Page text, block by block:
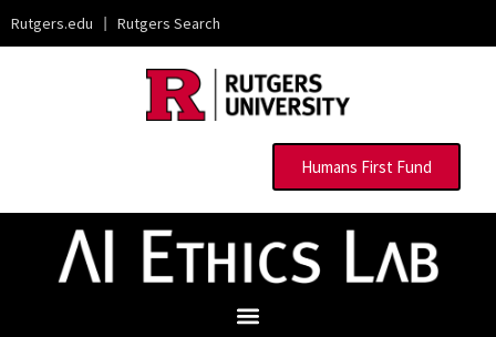
Rutgers.edu | Rutgers Search
Humans First Fund